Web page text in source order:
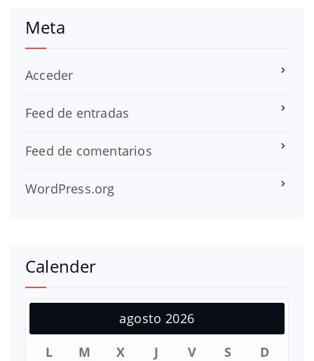
Meta
Acceder
Feed de entradas
Feed de comentarios
WordPress.org
Calender
agosto 2026
L
M X J V S
D